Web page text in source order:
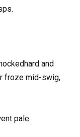
and
froze mid-swig,
pale.